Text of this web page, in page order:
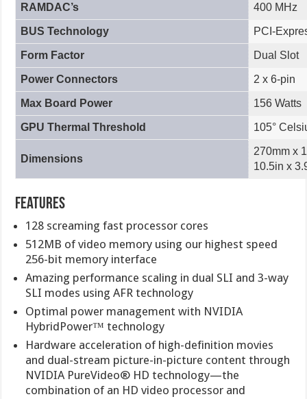
RAMDAC’s 400 MHz
BUS Technology PCI-
Form Factor Dual Slot
Power Connectors 2 x 6-pin
Max Board Power 156 Watts
GPU Thermal Threshold 105°
Dimensions
270mm x
10.5in x
Features
128 screaming fast processor cores
512MB of video memory using our highest speed
256-bit memory interface
Amazing performance scaling in dual SLI and 3-way
SLI modes using AFR technology
Optimal power management with NVIDIA
HybridPower™ technology
Hardware acceleration of high-definition movies
and dual-stream picture-in-picture content through
NVIDIA PureVideo® HD technology—the
combination of an HD video processor and